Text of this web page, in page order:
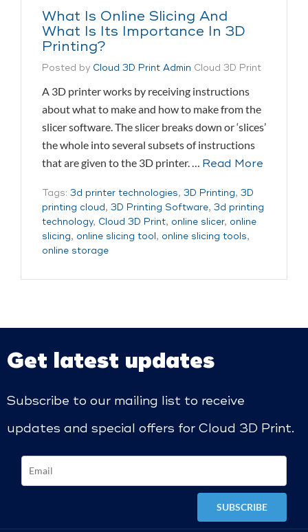
What Is Online Slicing And
What Is Its Importance In 3D
Printing?
Posted by Cloud 3D Print Admin Cloud 3D Print
A 3D printer works by receiving instructions
about what to make and how to make from the
slicer software. The slicer breaks down or ‘slices’
the whole into several subsets of instructions
that are given to the 3D printer. … Read More
Tags: 3d printer technologies, 3D Printing, 3D
printing cloud, 3D Printing Software, 3d printing
technology, Cloud 3D Print, online slicer, online
slicing, online slicing tool , online slicing tools,
online storage
Get latest updates
Subscribe to our mailing list to receive
updates and special offers for Cloud 3D Print.